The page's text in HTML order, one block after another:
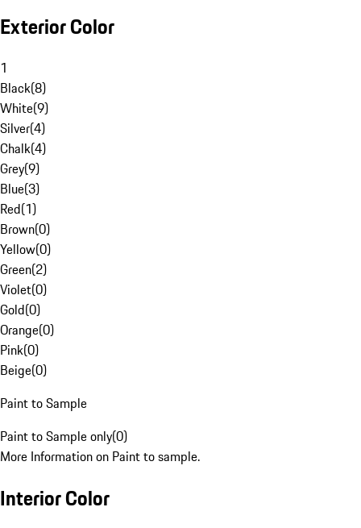
Exterior Color
1
Black(8)
White(9)
Silver(4)
Chalk(4)
Grey(9)
Blue(3)
Red(1)
Brown(0)
Yellow(0)
Green(2)
Violet(0)
Gold(0)
Orange(0)
Pink(0)
Beige(0)
Paint to Sample
Paint to Sample only(0)
More Information on Paint to sample.
Interior Color